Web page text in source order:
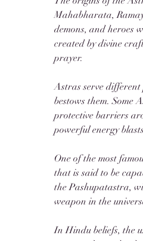
Mahabharata,
demons, and heroes
created by divine
prayer.
Astras serve
bestows them. Some
protective barriers
powerful energy
One of the most
that is said to be
the Pashupatastra,
weapon in the
In Hindu beliefs, the